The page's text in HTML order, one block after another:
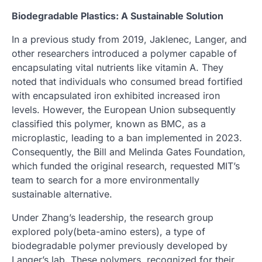
Biodegradable Plastics: A Sustainable Solution
In a previous study from 2019, Jaklenec, Langer, and
other researchers introduced a polymer capable of
encapsulating vital nutrients like vitamin A. They
noted that individuals who consumed bread fortified
with encapsulated iron exhibited increased iron
levels. However, the European Union subsequently
classified this polymer, known as BMC, as a
microplastic, leading to a ban implemented in 2023.
Consequently, the Bill and Melinda Gates Foundation,
which funded the original research, requested MIT’s
team to search for a more environmentally
sustainable alternative.
Under Zhang’s leadership, the research group
explored poly(beta-amino esters), a type of
biodegradable polymer previously developed by
Langer’s lab. These polymers, recognized for their